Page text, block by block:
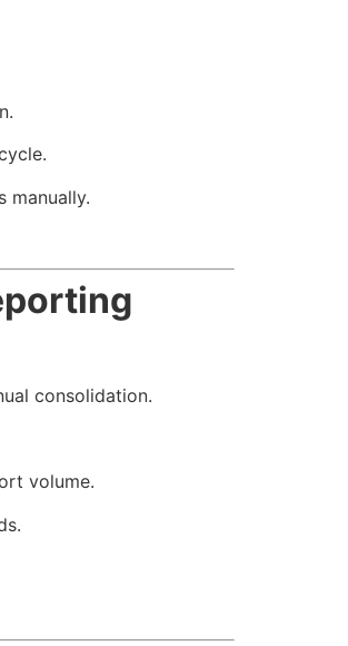
manually.
consolidation.
volume.